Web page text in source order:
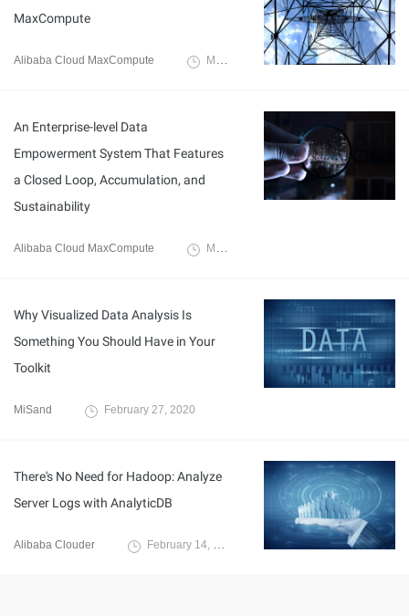
MaxCompute
Alibaba Cloud MaxCompute March 3, 2020
An Enterprise-level Data
Empowerment System That Features
a Closed Loop, Accumulation, and
Sustainability
Alibaba Cloud MaxCompute March 3, 2020
Why Visualized Data Analysis Is
Something You Should Have in Your
Toolkit
MiSand February 27, 2020
There's No Need for Hadoop: Analyze
Server Logs with AnalyticDB
Alibaba Clouder February 14, 2020